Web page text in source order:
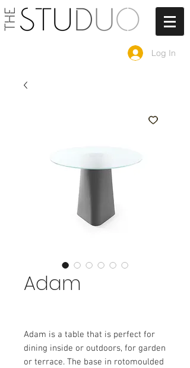
Log In
Adam
Adam is a table that is perfect for
dining inside or outdoors, for garden
or terrace. The base in rotomoulded